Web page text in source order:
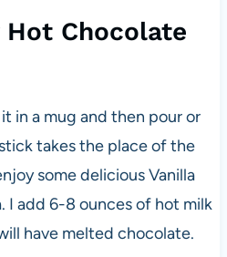
Chocolate
in a mug and then pour or
takes the place of the
some delicious Vanilla
I add 6-8 ounces of hot milk
have melted chocolate.